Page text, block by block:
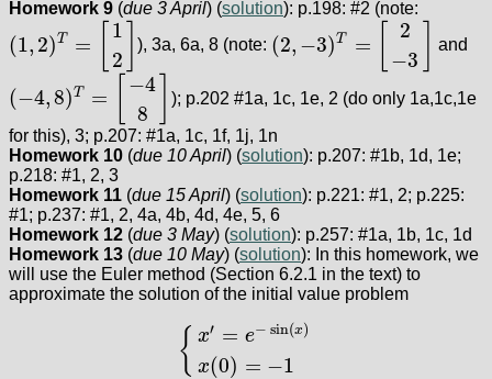
Homework 9 (due 3 April) (solution): p.198: #2 (note:
(1 , 2)T =
1
2
]
( 1,2 )T= 12] ), 3a, 6a, 8 (note: (2, −3)T =
2
−3
( 2,−3)T =[2 −3 and
(−4,8)T =
−4
8
( −4,8) T =[− 48
); p.202 #1a, 1c, 1e, 2 (do only 1a,1c,1e
for this), 3; p.207: #1a, 1c, 1f, 1j, 1n
Homework 10 (due 10 April) (solution): p.207: #1b, 1d, 1e;
p.218: #1, 2, 3
Homework 11 (due 15 April) (solution): p.221: #1, 2; p.225:
#1; p.237: #1, 2, 4a, 4b, 4d, 4e, 5, 6
Homework 12 (due 3 May) (solution): p.257: #1a, 1b, 1c, 1d
Homework 13 (due 10 May) (solution): In this homework, we
will use the Euler method (Section 6.2.1 in the text) to
approximate the solution of the initial value problem
{ x′ = e− sin(x)
x(0) = −1
{x